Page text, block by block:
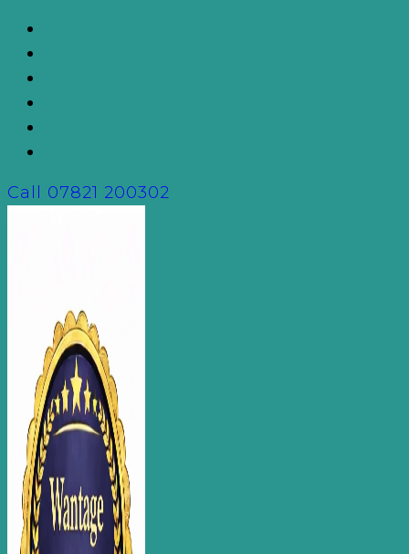
Skip
content
Call 07821 200302